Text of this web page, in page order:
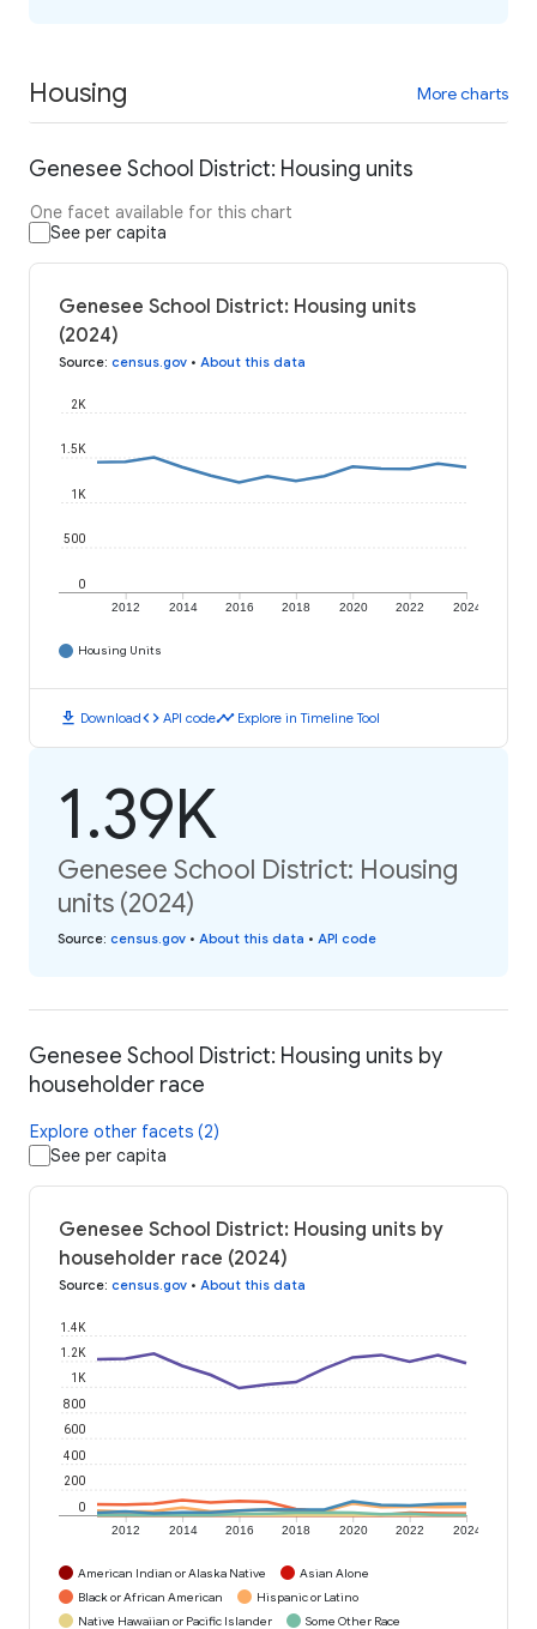
Housing More charts
Genesee School District: Housing units
One facet available for this chart
See per capita
Genesee School District: Housing units
(2024)
Source: census.gov • About this data
2012 2014 2016 2018 2020 2022 2024
0
500
1K
1.5K
2K
Housing Units
download Downloadcode API codetimeline Explore in Timeline Tool
1.39K
Genesee School District: Housing
units (2024)
Source: census.gov • About this data • API code
Genesee School District: Housing units by
householder race
Explore other facets (2)
See per capita
Genesee School District: Housing units by
householder race (2024)
Source: census.gov • About this data
2012 2014 2016 2018 2020 2022 2024
0
200
400
600
800
1K
1.2K
1.4K
American Indian or Alaska Native
Asian Alone
Black or African American
Hispanic or Latino
Native Hawaiian or Pacific Islander
Some Other Race